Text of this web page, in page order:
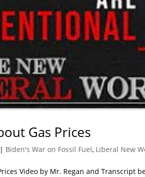
Gas Prices
| Biden's War on Fossil Fuel, Liberal New
Video by Mr. Regan and Transcript